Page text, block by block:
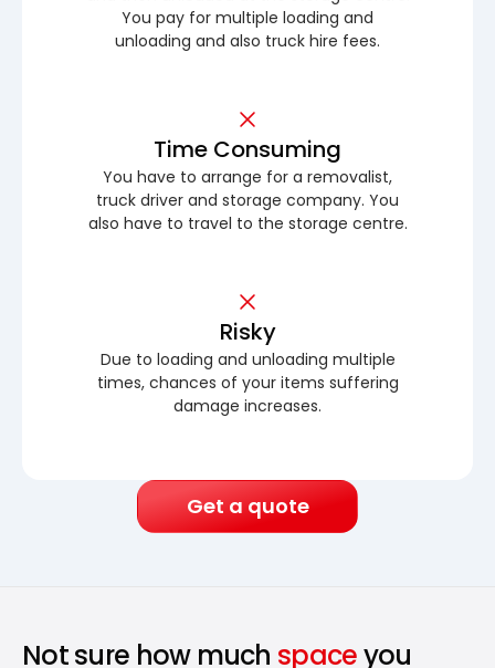
You pay for multiple loading and
unloading and also truck hire fees.
Time Consuming
You have to arrange for a removalist,
truck driver and storage company. You
also have to travel to the storage centre.
Risky
Due to loading and unloading multiple
times, chances of your items suffering
damage increases.
Get a quote
Not sure how much spaceyou